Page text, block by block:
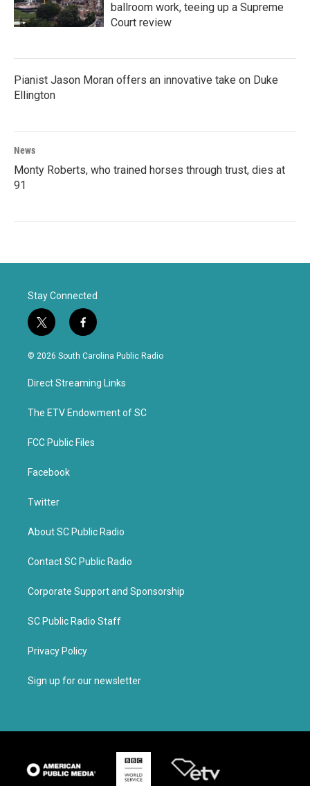
ballroom work, teeing up a Supreme
Court review
Pianist Jason Moran offers an innovative take on Duke
Ellington
News
Monty Roberts, who trained horses through trust, dies at
91
Stay Connected
t
w
i
t
e
f
a
c
b
o
k
© 2026 South Carolina Public Radio
Direct Streaming Links
The ETV Endowment of SC
FCC Public Files
Facebook
Twitter
About SC Public Radio
Contact SC Public Radio
Corporate Support and Sponsorship
SC Public Radio Staff
Privacy Policy
Sign up for our newsletter